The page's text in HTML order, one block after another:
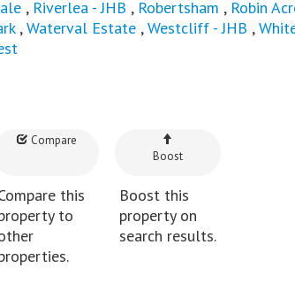
, Riverlea - JHB , Robertsham , Robin
,Waterval Estate ,Westcliff - JHB ,
Compare
this
to
Boost
Boost this
property on
search results.